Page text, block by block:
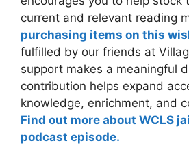
current and relevant reading
purchasing items on this
fulfilled by our friends at
support makes a meaningful
contribution helps expand
knowledge, enrichment, and
Find out more about WCLS
podcast episode.